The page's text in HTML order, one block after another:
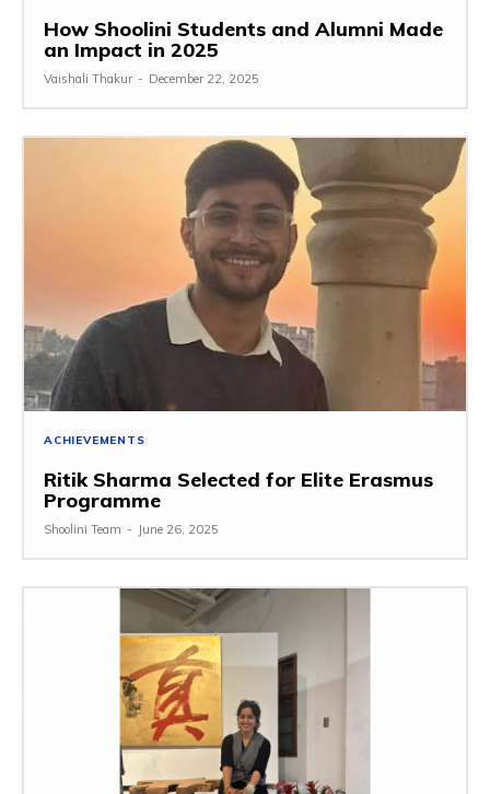
How Shoolini Students and Alumni Made
an Impact in 2025
Vaishali Thakur - December 22, 2025
ACHIEVEMENTS
Ritik Sharma Selected for Elite Erasmus
Programme
Shoolini Team - June 26, 2025